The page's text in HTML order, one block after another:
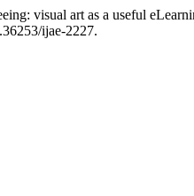
visual art as a useful
ijae-2227.